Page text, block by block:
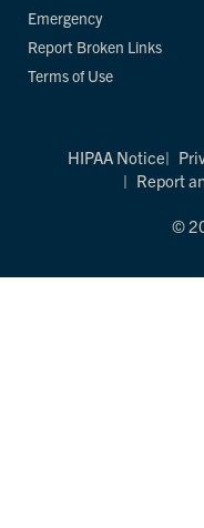
Emergency
Report Broken Links
Terms of Use
HIPAA Notice
Report
©